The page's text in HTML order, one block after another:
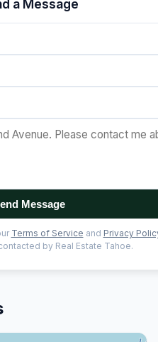
a Message
Message
Terms of Service and Privacy
by Real Estate Tahoe.